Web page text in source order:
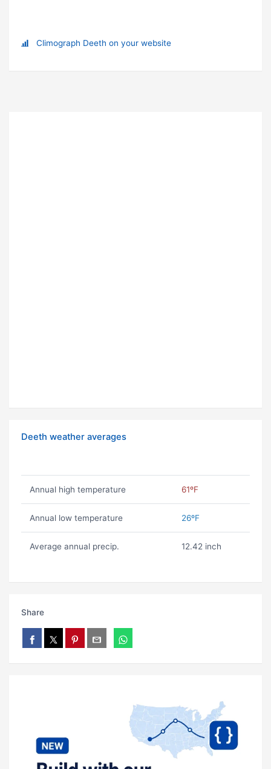
Climograph Deeth on your website
Deeth weather averages
Annual high temperature 61ºF
Annual low temperature 26ºF
Average annual precip. 12.42 inch
Share